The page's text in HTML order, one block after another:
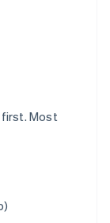
Most